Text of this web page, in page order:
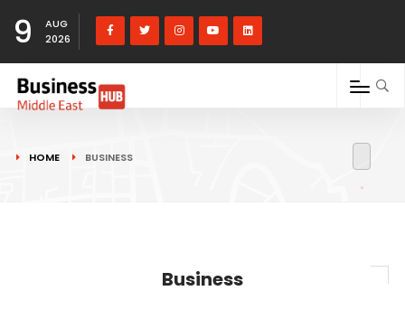
9
AUG
2026
HOME BUSINESS
Business